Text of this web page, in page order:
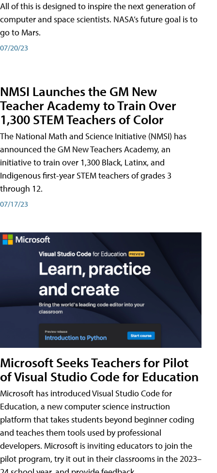
All of this is designed to inspire the next generation of
computer and space scientists. NASA’s future goal is to
go to Mars.
07/20/23
NMSI Launches the GM New
Teacher Academy to Train Over
1,300 STEM Teachers of Color
The National Math and Science Initiative (NMSI) has
announced the GM New Teachers Academy, an
initiative to train over 1,300 Black, Latinx, and
Indigenous first-year STEM teachers of grades 3
through 12.
07/17/23
Microsoft Seeks Teachers for Pilot
of Visual Studio Code for Education
Microsoft has introduced Visual Studio Code for
Education, a new computer science instruction
platform that takes students beyond beginner coding
and teaches them tools used by professional
developers. Microsoft is inviting educators to join the
pilot program, try it out in their classrooms in the 2023–